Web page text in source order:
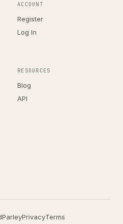
ACCOUNT
Register
Log In
RESOURCES
Blog
API
PrivacyTerms